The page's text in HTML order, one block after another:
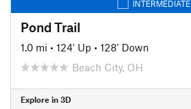
INTERMEDIATE
Pond Trail
1.0 mi • 124' Up • 128' Down
Beach City, OH
Explore in 3D